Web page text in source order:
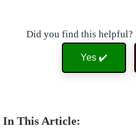
Did you find this helpful?
Yes ✔️